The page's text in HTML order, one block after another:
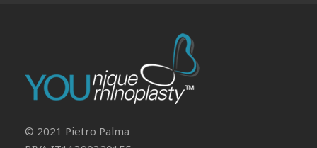
Il tuo ProfiloProf. Pietro Palma MD, FACS
© 2021 Pietro Palma